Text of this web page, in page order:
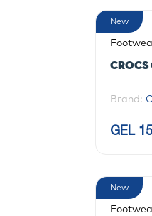
New
CROCS
Brand:
GEL
New